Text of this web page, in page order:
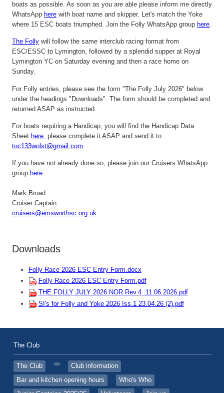
boats as possible. As soon as you are able please inform me direct ly
WhatsApp here with boat name and skipper. Let's match the Yoke
where 15 ESC boats triumphed. Join the Folly WhatsApp group here.
The Folly will followthe same interclub racing format from
ESC/ESSC to Lymington, followed by a splendid supper at Royal
Lymington YC on Saturday evening and then a race home on
Sunday.
For Folly entries, please see the form "The Folly July 2026" below
under the headings "Downloads". The form should be completed and
returned ASAP as instructed.
For boats requiring a Handicap, you will find the Handicap Data
Sheet here. please complete it ASAP and send it to
toc133wolst@gmail.com
If you have not already done so, please join our Cruisers WhatsApp
group here.
Mark Broad
Cruiser Captain
cruisers@emsworthsc.org.uk
Downloads
Folly Race 2026 ESC Entry Form.docx
Folly Race 2026 ESC Entry Form.pdf
THE FOLLY JULY 2026 NOR Rev.4 .11.06.2026.pdf
SI's for Folly and Yoke 2026 Iss.1 23.04.26 (2).pdf
The Club
The Club
Club information
Bar and kitchen opening hours
Who's Who